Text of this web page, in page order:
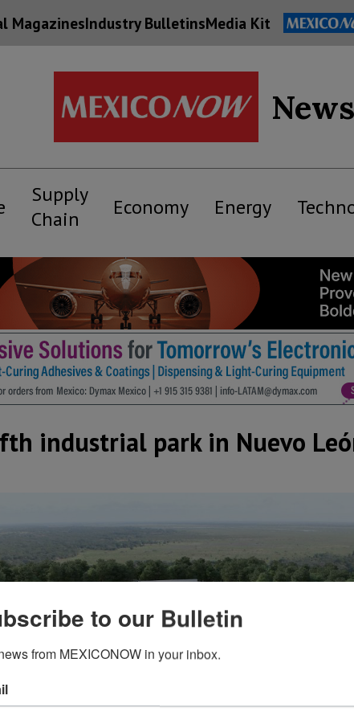
MagazinesIndustry BulletinsMedia Kit
News
Supply
Chain
Economy Energy
industrial park in Nuevo
to our Bulletin
from MEXICONOW in your inbox.